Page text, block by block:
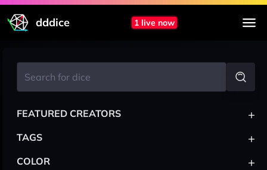
dddice 1 live now
FEATURED CREATORS +
TAGS +
COLOR +